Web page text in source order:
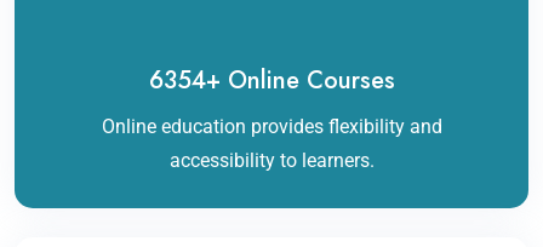
6354+ Online Courses
Online education provides flexibility and
accessibility to learners.